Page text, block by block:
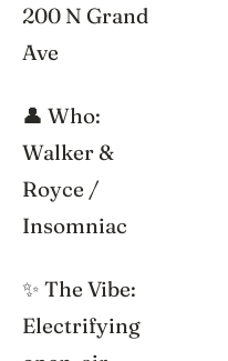
200 N Grand
Ave
👤 Who:
Walker &
Royce /
Insomniac
✨ The Vibe:
Electrifying